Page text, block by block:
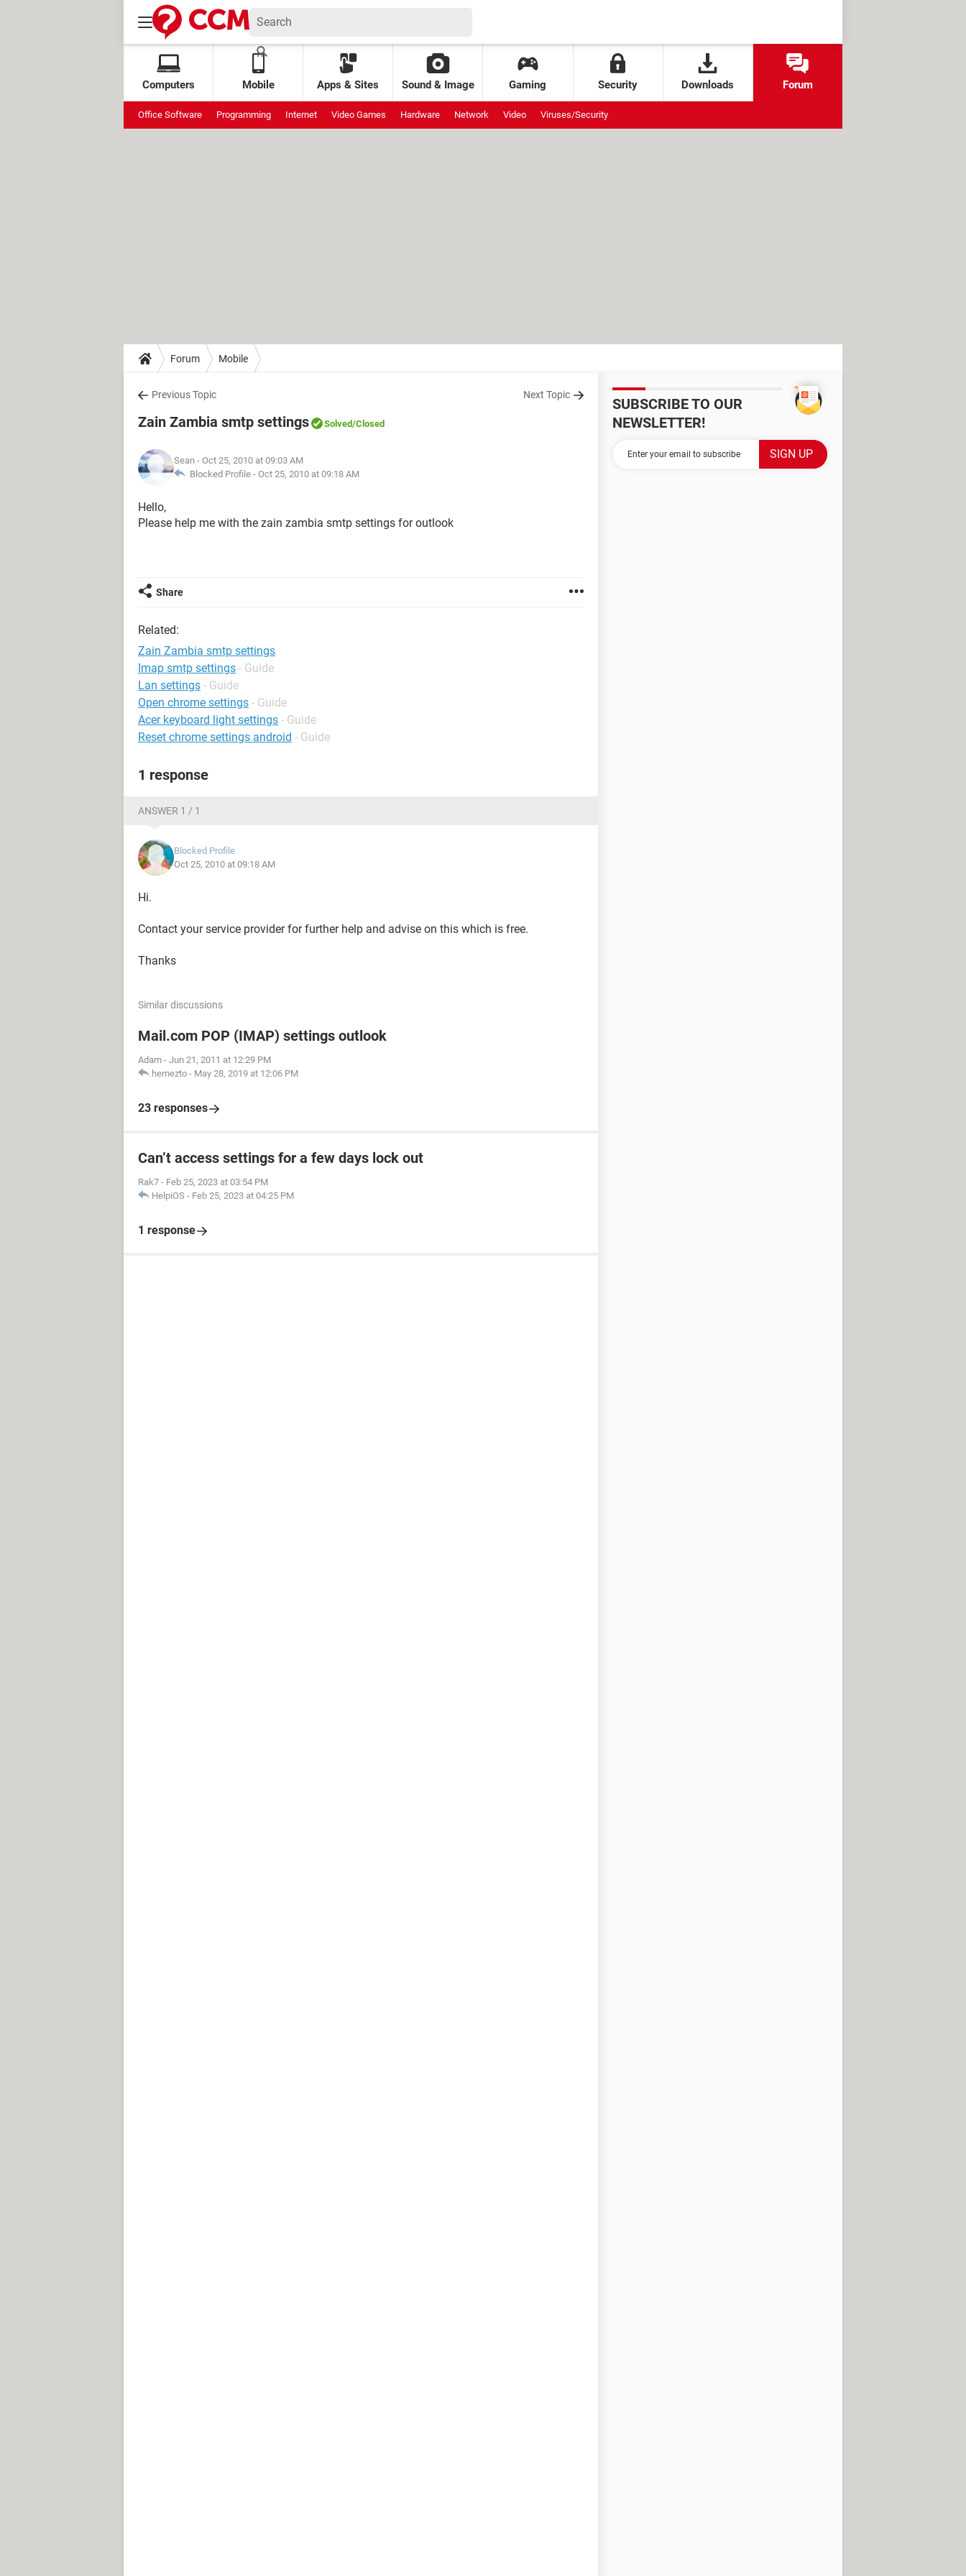
Computers Mobile Apps & Sites Sound & Image Gaming Security Downloads Forum
Office Software Programming Internet Video Games Hardware Network Video Viruses/Security
Forum Mobile
Previous Topic Next Topic
Zain Zambia smtp settings Solved/Closed
Sean - Oct 25, 2010 at 09:03 AM
Blocked Profile - Oct 25, 2010 at 09:18 AM
Hello,
Please help me with the zain zambia smtp settings for outlook
Share
Related:
Zain Zambia smtp settings
Imap smtp settings - Guide
Lan settings - Guide
Open chrome settings - Guide
Acer keyboard light settings - Guide
Reset chrome settings android - Guide
1 response
ANSWER 1 / 1
Blocked Profile
Oct 25, 2010 at 09:18 AM
Hi.
Contact your service provider for further help and advise on this which is free.
Thanks
Similar discussions
Mail.com POP (IMAP) settings outlook
Adam - Jun 21, 2011 at 12:29 PM
hernezto - May 28, 2019 at 12:06 PM
23 responses
Can’t access settings for a few days lock out
Rak7 - Feb 25, 2023 at 03:54 PM
HelpiOS - Feb 25, 2023 at 04:25 PM
1 response
SUBSCRIBE TO OUR
NEWSLETTER!